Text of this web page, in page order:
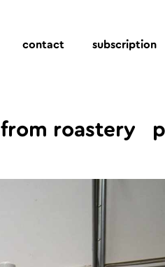
contact subscription
from roastery